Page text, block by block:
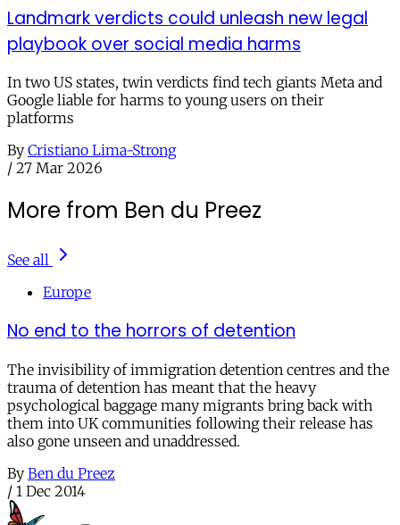
Landmark verdicts could unleash new legal
playbook over social media harms
In two US states, twin verdicts find tech giants Meta and
Google liable for harms to young users on their
platforms
By Cristiano Lima-Strong
/ 27 Mar 2026
More from Ben du Preez
See all
Europe
No end to the horrors of detention
The invisibility of immigration detention centres and the
trauma of detention has meant that the heavy
psychological baggage many migrants bring back with
them into UK communities following their release has
also gone unseen and unaddressed.
By Ben du Preez
/ 1 Dec 2014